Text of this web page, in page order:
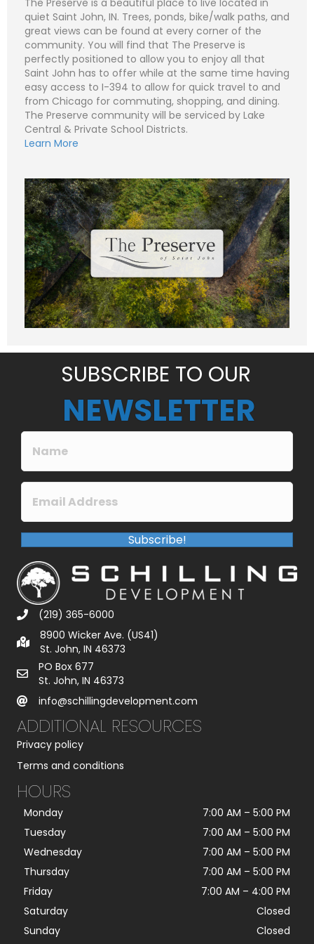
The Preserve is a beautiful place to live located in
quiet Saint John, IN. Trees, ponds, bike/walk paths, and
great views can be found at every corner of the
community. You will find that The Preserve is
perfectly positioned to allow you to enjoy all that
Saint John has to offer while at the same time having
easy access to I-394 to allow for quick travel to and
from Chicago for commuting, shopping, and dining.
The Preserve community will be serviced by Lake
Central & Private School Districts.
Learn More
SUBSCRIBE TO OUR
NEWSLETTER
Subscribe!
(219) 365-6000
8900 Wicker Ave. (US41)
St. John, IN 46373
PO Box 677
St. John, IN 46373
info@schillingdevelopment.com
ADDITIONAL RESOURCES
Privacy policy
Terms and conditions
HOURS
Monday 7:00 AM – 5:00 PM
Tuesday
7:00 AM – 5:00 PM
Wednesday
7:00 AM – 5:00 PM
Thursday
7:00 AM – 5:00 PM
Friday
7:00 AM – 4:00 PM
Saturday
Closed
Sunday
Closed
N
a
m
e
*
P
h
n
e
E
m
j
e
c
t
*
C
o
m
m
e
n
t
o
r
M
e
s
s
a
g
e
Submit
i
l
*
S
u
b
j
e
c
t
Subject (e.g. The Preserve – Lot 511 - Lot 1)
C
m
m
n
t
o
r
a
g
e
*